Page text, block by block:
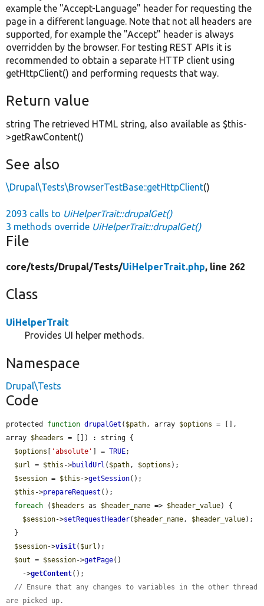
example the "Accept-Language" header for requesting the
page in a different language. Note that not all headers are
supported, for example the "Accept" header is always
overridden by the browser. For testing REST APIs it is
recommended to obtain a separate HTTP client using
getHttpClient() and performing requests that way.
Return value
string The retrieved HTML string, also available as $this-
>getRawContent()
See also
\Drupal\Tests\BrowserTestBase::getHttpClient()
2093 calls to UiHelperTrait::drupalGet()
3 methods override UiHelperTrait::drupalGet()
File
core/tests/Drupal/Tests/UiHelperTrait.php, line 262
Class
UiHelperTrait
Provides UI helper methods.
Namespace
Drupal\Tests
Code
protected function drupalGet ( $path , array $options = [],
array $headers = []) : string {
$options [ 'absolute' ] = TRUE;
$url
= $this ->buildUrl ( $path , $options );
$session = $this ->getSession();
$this ->prepareRequest ();
foreach ( $headers as $header_name => $header_value) {
$session->setRequestHeader( $header_name , $header_value);
$session->visit( $url );
$out = $session->getPage()
    ->
getContent();
// Ensure that any changes to variables in the other thread
are picked up.